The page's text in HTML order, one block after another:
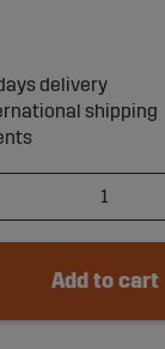
delivery
shipping
Add to cart